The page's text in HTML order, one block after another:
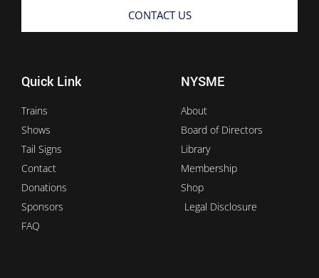
CONTACT US
Quick Link
Trains
Shows
Tail Signs
Contact
Donations
Sponsors
FAQ
NYSME
About
Board of Directors
Library
Membership
Shop
Legal Disclosure